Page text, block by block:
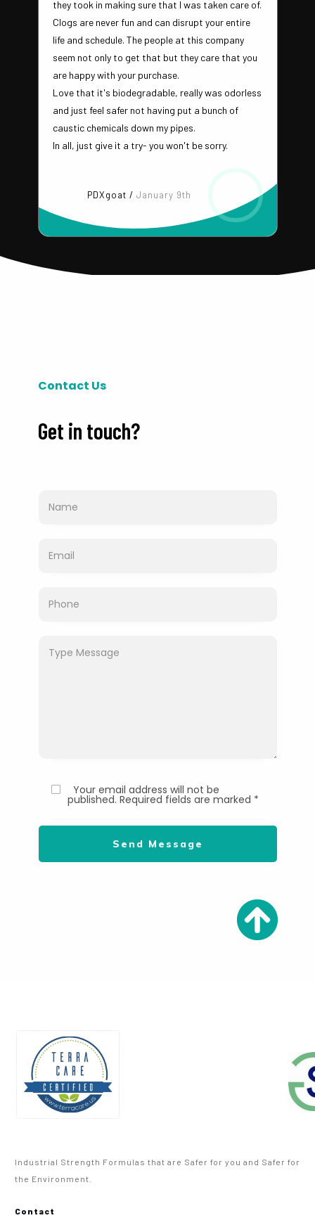
they took in making sure that I was taken care of.
Clogs are never fun and can disrupt your entire
life and schedule. The people at this company
seem not only to get that but they care that you
are happy with your purchase.
Love that it's biodegradable, really was odorless
and just feel safer not having put a bunch of
caustic chemicals down my pipes.
In all, just give it a try- you won't be sorry.
PDXgoat / January 9th
Contact Us
Get in touch?
Your email address will not be
published. Required fields are marked *
Send Message
Industrial Strength Formulas that are Safer for you and Safer for
the Environment.
Contact